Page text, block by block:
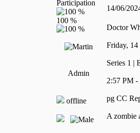
Participation
Admin
offline
14/06/
Doctor
Friday, 14
Series 1 |
2:57 PM
pg CC
A zombie